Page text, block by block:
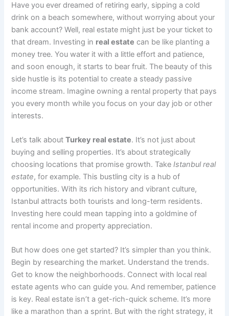
Have you ever dreamed of retiring early, sipping a cold
drink on a beach somewhere, without worrying about your
bank account? Well, real estate might just be your ticket to
that dream. Investing in real estate can be like planting a
money tree. You water it with a little effort and patience,
and soon enough, it starts to bear fruit. The beauty of this
side hustle is its potential to create a steady passive
income stream. Imagine owning a rental property that pays
you every month while you focus on your day job or other
interests.
Let’s talk aboutTurkey real estate. It’s not just about
buying and selling properties. It’s about strategically
choosing locations that promise growth. TakeIstanbul real
estate, for example. This bustling city is a hub of
opportunities. With its rich history and vibrant culture,
Istanbul attracts both tourists and long-term residents.
Investing here could mean tapping into a goldmine of
rental income and property appreciation.
But how does one get started? It’s simpler than you think.
Begin by researching the market. Understand the trends.
Get to know the neighborhoods. Connect with local real
estate agents who can guide you. And remember, patience
is key. Real estate isn’t a get-rich-quick scheme. It’s more
like a marathon than a sprint. But with the right strategy, it